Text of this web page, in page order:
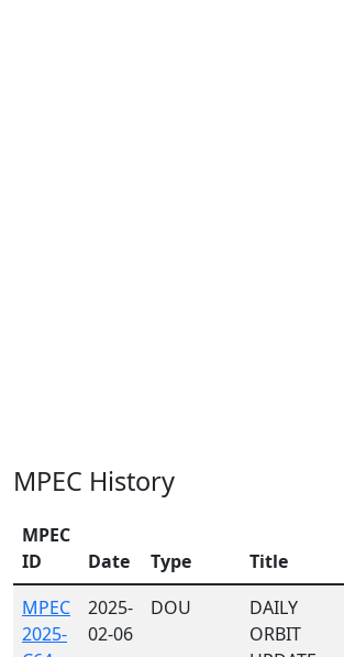
MPEC History
MPEC
ID
Date Type Title
MPEC
2025-
2025-
02-06
DOU
DAILY
ORBIT